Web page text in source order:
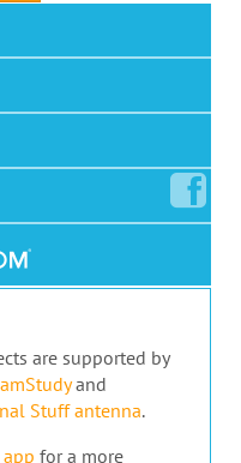
are supported by
and
Stuff antenna.
for a more